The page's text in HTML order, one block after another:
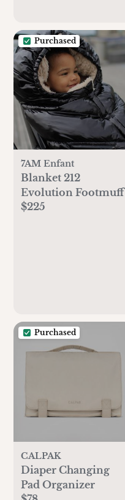
Purchased
7AM Enfant
Blanket 212
Evolution Footmuff
$225
Purchased
CALPAK
Diaper Changing
Pad Organizer